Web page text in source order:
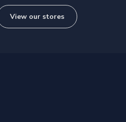
View our stores